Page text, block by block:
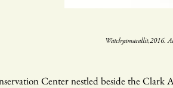
Watchyamacallit,2016.
Center nestled beside the Clark